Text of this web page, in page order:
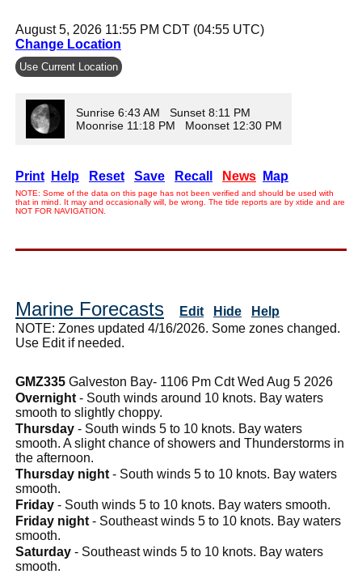
August 5, 2026 11:55 PM CDT (04:55 UTC)
Change Location
Use Current Location
Sunrise 6:43 AM Sunset 8:11 PM
Moonrise 11:18 PM Moonset 12:30 PM
Print Help Reset Save Recall News Map
NOTE: Some of the data on this page has not been verified and should be used with
that in mind. It may and occasionally will, be wrong. The tide reports are by xtide and are
NOT FOR NAVIGATION.
Marine Forecasts Edit Hide
Help
NOTE: Zones updated 4/16/2026. Some zones changed.
Use Edit if needed.
GMZ335 Galveston Bay- 1106 Pm Cdt Wed Aug 5 2026
Overnight - South winds around 10 knots. Bay waters
smooth to slightly choppy.
Thursday - South winds 5 to 10 knots. Bay waters
smooth. A slight chance of showers and Thunderstorms in
the afternoon.
Thursday night - South winds 5 to 10 knots. Bay waters
smooth.
Friday - South winds 5 to 10 knots. Bay waters smooth.
Friday night - Southeast winds 5 to 10 knots. Bay waters
smooth.
Saturday - Southeast winds 5 to 10 knots. Bay waters
smooth.